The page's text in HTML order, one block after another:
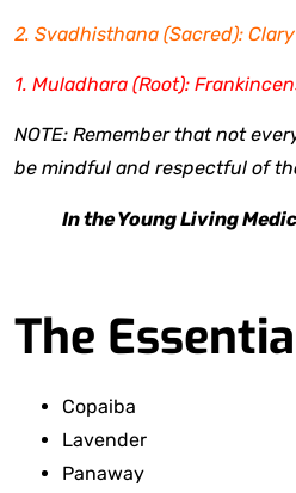
2. Svadhisthana (Sacred):
1. Muladhara (Root):
NOTE: Remember that not
be mindful and respectful of
In the Young Living
The
Copaiba
Lavender
Panaway